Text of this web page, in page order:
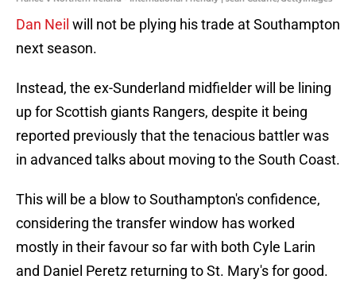
Dan Neil will not be plying his trade at Southampton
next season.
Instead, the ex-Sunderland midfielder will be lining
up for Scottish giants Rangers, despite it being
reported previously that the tenacious battler was
in advanced talks about moving to the South Coast.
This will be a blow to Southampton's confidence,
considering the transfer window has worked
mostly in their favour so far with both Cyle Larin
and Daniel Peretz returning to St. Mary's for good.